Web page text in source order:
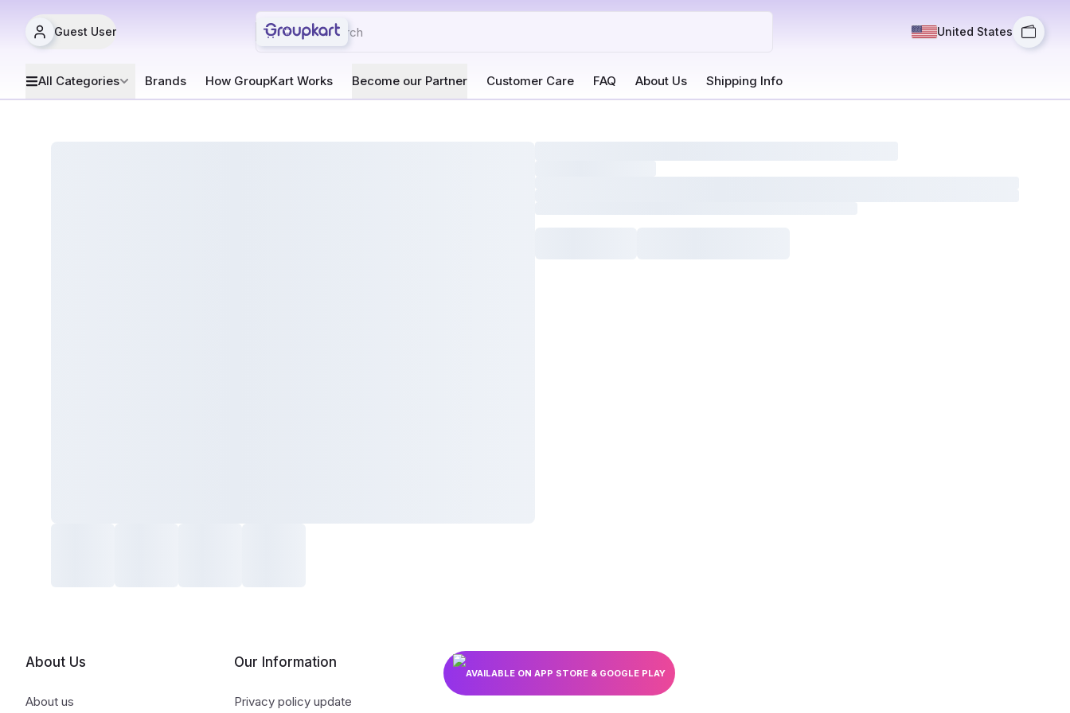
Guest User United States
All Categories Brands How GroupKart Works Become our Partner Customer Care FAQ About Us Shipping Info
About Us
About us
Our Information
Privacy policy update
AVAILABLE ON APP STORE & GOOGLE PLAY